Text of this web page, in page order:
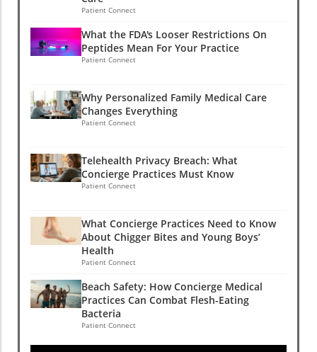
Patient Connect
What the FDA's Looser Restrictions On
Peptides Mean For Your Practice
Patient Connect
Why Personalized Family Medical Care
Changes Everything
Patient Connect
Telehealth Privacy Breach: What
Concierge Practices Must Know
Patient Connect
What Concierge Practices Need to Know
About Chigger Bites and Young Boys’
Health
Patient Connect
Beach Safety: How Concierge Medical
Practices Can Combat Flesh-Eating
Bacteria
Patient Connect